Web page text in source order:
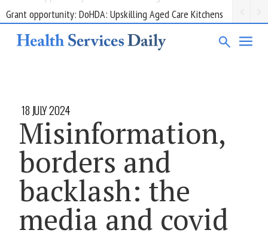
Grant opportunity: DoHDA: Upskilling Aged Care Kitchens
18 JULY 2024
Misinformation,
borders and
backlash: the
media and covid